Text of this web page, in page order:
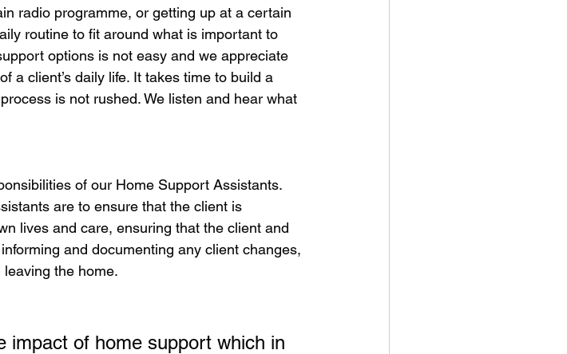
radio programme, or getting up at a certain
routine to fit around what is important to
options is not easy and we appreciate
a client’s daily life. It takes time to build a
is not rushed. We listen and hear what
of our Home Support Assistants.
are to ensure that the client is
lives and care, ensuring that the client and
and documenting any client changes,
the home.
impact of home support which in